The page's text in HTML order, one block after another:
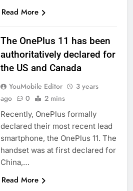
Read More
The OnePlus 11 has been
authoritatively declared for
the US and Canada
YouMobile Editor
3 years
ago
0 2 mins
Recently, OnePlus formally
declared their most recent lead
smartphone, the OnePlus 11. The
handset was at first declared for
China,…
Read More